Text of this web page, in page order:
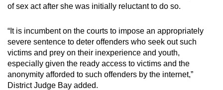
of sex act after she was initially reluctant to do so.
“It is incumbent on the courts to impose an appropriately
severe sentence to deter offenders who seek out such
victims and prey on their inexperience and youth,
especially given the ready access to victims and the
anonymity afforded to such offenders by the internet,”
District Judge Bay added.